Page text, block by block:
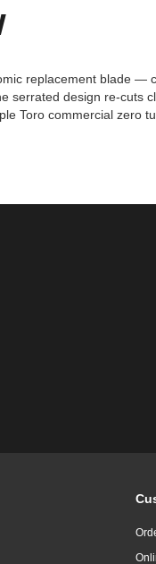
replacement blade
serrated design re-cuts
Toro commercial zero